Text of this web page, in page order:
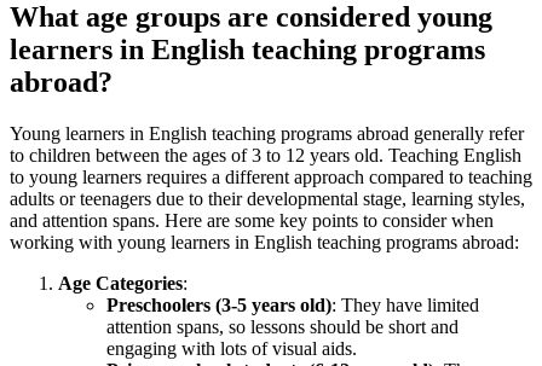
What age groups are considered young
learners in English teaching programs
abroad?
Young learners in English teaching programs abroad generally refer
to children between the ages of 3 to 12 years old. Teaching English
to young learners requires a different approach compared to teaching
adults or teenagers due to their developmental stage, learning styles,
and attention spans. Here are some key points to consider when
working with young learners in English teaching programs abroad:
Age Categories:
Preschoolers (3-5 years old): They have limited
attention spans, so lessons should be short and
engaging with lots of visual aids.